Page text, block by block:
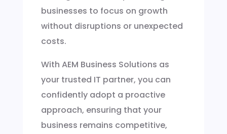
businesses to focus on growth
without disruptions or unexpected
costs.
With AEM Business Solutions as
your trusted IT partner, you can
confidently adopt a proactive
approach, ensuring that your
business remains competitive,